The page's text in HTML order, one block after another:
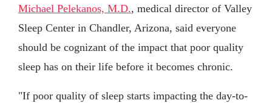
Michael Pelekanos, M.D., medical director of Valley
Sleep Center in Chandler, Arizona, said everyone
should be cognizant of the impact that poor quality
sleep has on their life before it becomes chronic.
"If poor quality of sleep starts impacting the day-to-